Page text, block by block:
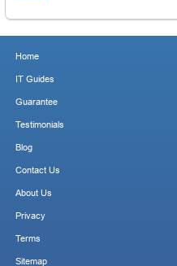
Home
IT Guides
Guarantee
Testimonials
Blog
Contact Us
About Us
Privacy
Terms
Sitemap